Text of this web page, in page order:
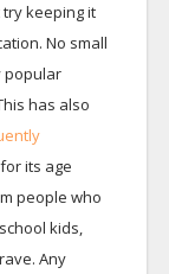
try keeping it
No small
popular
has also
its age
people who
kids,
Any